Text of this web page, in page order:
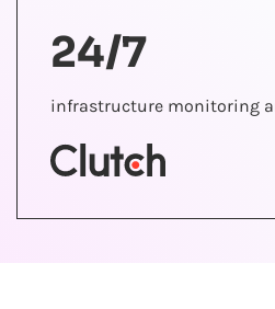
24/7
infrastructure monitoring